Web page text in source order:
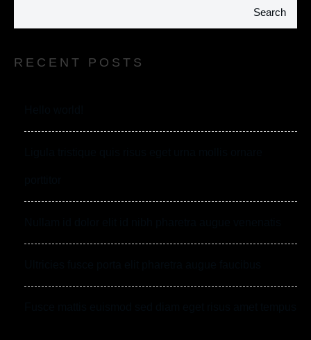
Search
RECENT POSTS